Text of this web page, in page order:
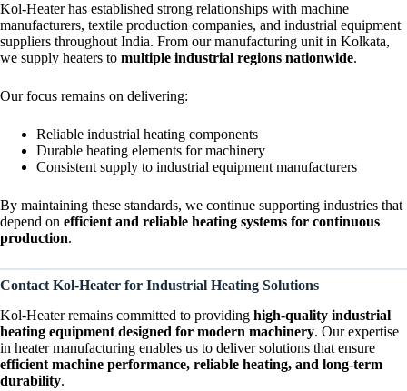
Kol-Heater has established strong relationships with machine
manufacturers, textile production companies, and industrial equipment
suppliers throughout India. From our manufacturing unit in Kolkata,
we supply heaters to multiple industrial regions nationwide.
Our focus remains on delivering:
Reliable industrial heating components
Durable heating elements for machinery
Consistent supply to industrial equipment manufacturers
By maintaining these standards, we continue supporting industries that
depend on efficient and reliable heating systems for continuous
production.
Contact Kol-Heater for Industrial Heating Solutions
Kol-Heater remains committed to providing high-quality industrial
heating equipment designed for modern machinery. Our expertise
in heater manufacturing enables us to deliver solutions that ensure
efficient machine performance, reliable heating, and long-term
durability.